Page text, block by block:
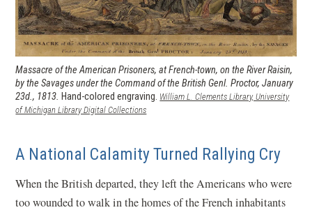
Massacre of the American Prisoners, at French-town, on the River Raisin,
by the Savages under the Command of the British Genl. Proctor, January
23d., 1813. Hand-colored engraving. William L. Clements Library, University
of Michigan Library Digital Collections(opens in a new window)
A National Calamity Turned Rallying Cry
When the British departed, they left the Americans who were
too wounded to walk in the homes of the French inhabitants